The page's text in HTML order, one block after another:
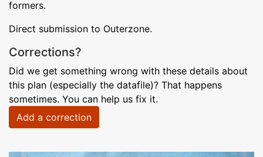
formers.
Direct submission to Outerzone.
Corrections?
Did we get something wrong with these details about
this plan (especially the datafile)? That happens
sometimes. You can help us fix it.
Add a correction